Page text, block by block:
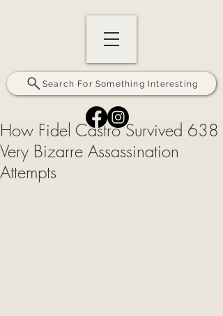
Search For Something Interesting
How Fidel Castro Survived 638
Very Bizarre Assassination
Attempts